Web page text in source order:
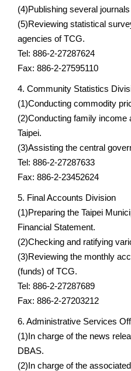
(4)Publishing several
(5)Reviewing statistical
agencies of TCG.
Tel: 886-2-27287624
Fax: 886-2-27595110
4. Community Statistics
(1)Conducting commodity
(2)Conducting family income
Taipei.
(3)Assisting the central
Tel: 886-2-27287633
Fax: 886-2-23452624
5. Final Accounts Division
(1)Preparing the Taipei
Financial Statement.
(2)Checking and ratifying
(3)Reviewing the monthly
(funds) of TCG.
Tel: 886-2-27287689
Fax: 886-2-27203212
6. Administrative Services
(1)In charge of the news
DBAS.
(2)In charge of the